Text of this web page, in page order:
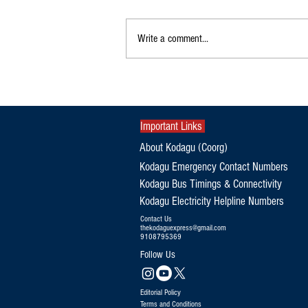
August 15
Write a comment...
Important Links
About Kodagu (Coorg)
Kodagu Emergency Contact Numbers
Kodagu Bus Timings & Connectivity
Kodagu Electricity Helpline Numbers
Contact Us
thekodaguexpress@gmail.com
9108795369
Follow Us
Editorial Policy
Terms and Conditions